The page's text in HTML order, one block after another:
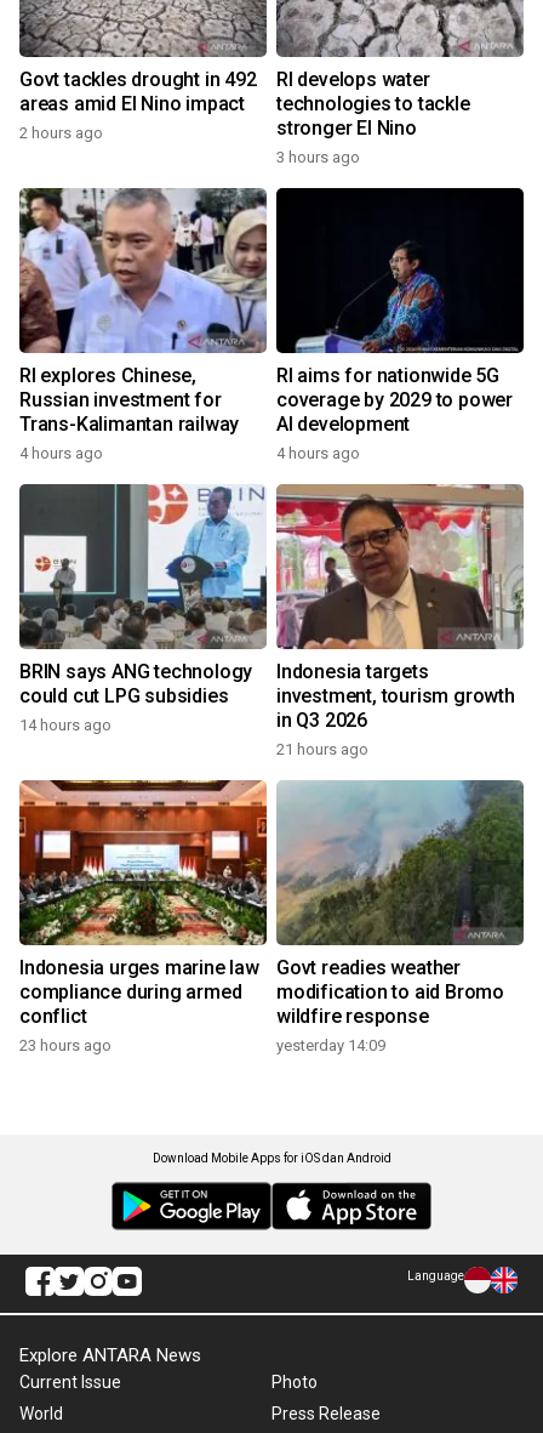
Govt tackles drought in 492
areas amid El Nino impact
2 hours ago
RI develops water
technologies to tackle
stronger El Nino
3 hours ago
RI explores Chinese,
Russian investment for
Trans-Kalimantan railway
4 hours ago
RI aims for nationwide 5G
coverage by 2029 to power
AI development
4 hours ago
BRIN says ANG technology
could cut LPG subsidies
14 hours ago
Indonesia targets
investment, tourism growth
in Q3 2026
21 hours ago
Indonesia urges marine law
compliance during armed
conflict
23 hours ago
Govt readies weather
modification to aid Bromo
wildfire response
yesterday 14:09
Download Mobile Apps for iOS dan Android
Language
Explore ANTARA News
Current Issue
World
Photo
Press Release